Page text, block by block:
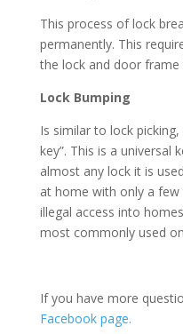
This process of lock
permanently. This
the lock and door frame
Lock Bumping
Is similar to lock
key”. This is a universal
almost any lock it is
at home with only a
illegal access into
most commonly used
If you have more
Facebook page.